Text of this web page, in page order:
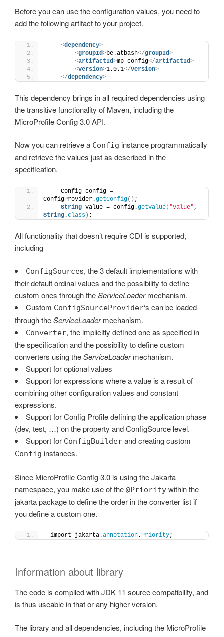
Before you can use the configuration values, you need to
add the following artifact to your project.
<dependency>
<groupId>be.atbash</groupId>
<artifactId>mp-config</artifactId>
<version>1.0.1</version>
</dependency>
This dependency brings in all required dependencies using
the transitive functionality of Maven, including the
MicroProfile Config 3.0 API.
Now you can retrieve a Config instance programmatically
and retrieve the values just as described in the
specification.
    Config config =
ConfigProvider.getConfig() ;
String value = config.getValue( "value"
String.class) ;
All functionality that doesn’t require CDI is supported,
including
ConfigSources, the 3 default implementations with
their default ordinal values and the possibility to define
custom ones through theServiceLoadermechanism.
Custom ConfigSourceProvider‘s can be loaded
through theServiceLoadermechanism.
Converter, the implicitly defined one as specified in
the specification and the possibility to define custom
converters using theServiceLoadermechanism.
Support for optional values
Support for expressions where a value is a result of
combining other configuration values and constant
expressions.
Support for Config Profile defining the application phase
(dev, test, …) on the property and ConfigSource level.
Support for ConfigBuilder and creating custom
Config instances.
Since MicroProfile Config 3.0 is using the Jakarta
namespace, you make use of the @Priority within the
jakarta package to define the order in the converter list if
you define a custom one.
import jakarta.annotation. Priority;
Information about library
The code is compiled with JDK 11 source compatibility, and
is thus useable in that or any higher version.
The library and all dependencies, including the MicroProfile